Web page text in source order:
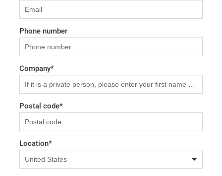
Phone number
Company*
Postal code*
Location*